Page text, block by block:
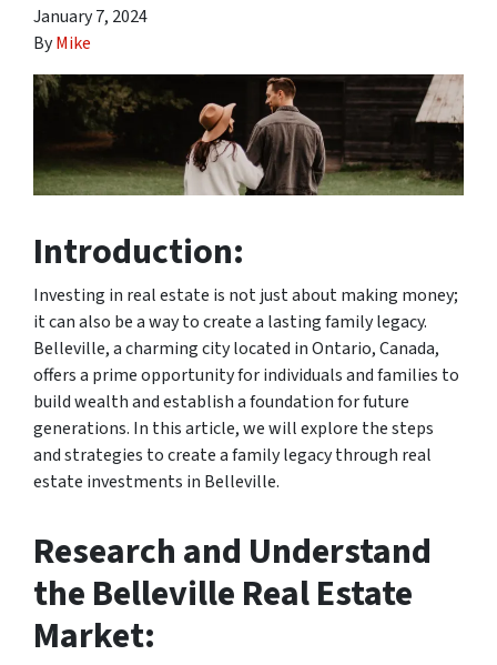
January 7, 2024
ByMike
Introduction:
Investing in real estate is not just about making money;
it can also be a way to create a lasting family legacy.
Belleville, a charming city located in Ontario, Canada,
offers a prime opportunity for individuals and families to
build wealth and establish a foundation for future
generations. In this article, we will explore the steps
and strategies to create a family legacy through real
estate investments in Belleville.
Research and Understand
the Belleville Real Estate
Market: